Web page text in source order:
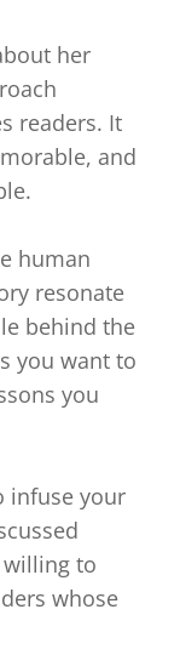
her
readers. It
and
human
resonate
behind the
you want to
you
infuse your
willing to
whose